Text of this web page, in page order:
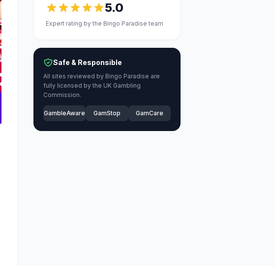
5.0
Expert rating by the Bingo Paradise team
Safe & Responsible
All sites reviewed by Bingo Paradise are
fully licensed by the UK Gambling
Commission.
GambleAware GamStop GamCare